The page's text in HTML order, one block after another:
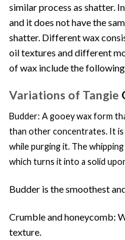
similar process as shatter.
and it does not have the
shatter. Different wax
oil textures and different
of wax include the
Variations of Tangie
Budder: A gooey wax form
than otherconcentrates. It
while purging it. The
which turns it into a solid
Budder is the smoothest
Crumble and honeycomb:
texture.